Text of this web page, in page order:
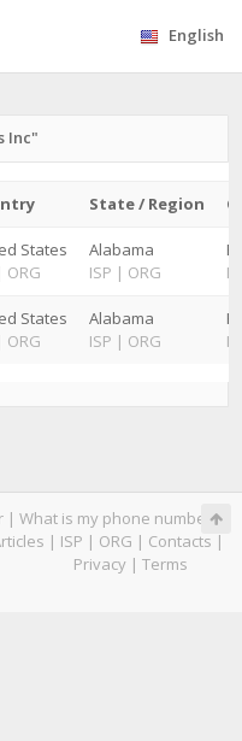
English
Inc"
State / Region
States
ORG
Alabama
ISP | ORG
States
ORG
Alabama
ISP | ORG
| What is my phone number|
| ISP | ORG | Contacts |
Privacy | Terms